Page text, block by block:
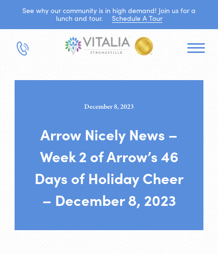
See why our community is in high demand! Join us for a
lunch and tour.
Schedule A Tour
December 8, 2023
Arrow Nicely News –
Week 2 of Arrow’s 46
Days of Holiday Cheer
– December 8, 2023